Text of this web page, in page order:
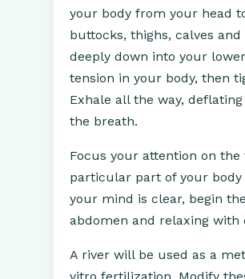
your body from your head
buttocks, thighs, calves
deeply down into your
tension in your body, then
Exhale all the way,
the breath.
Focus your attention on
particular part of your body
your mind is clear, begin
abdomen and relaxing with
A river will be used as a